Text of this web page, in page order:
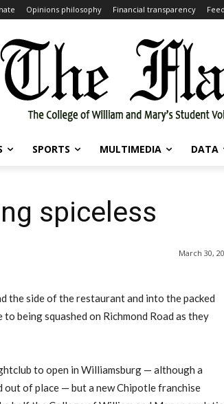
Opinions philosophy Financial transparency
SPORTS MULTIMEDIA DATA
spiceless
March 30,
the side of the restaurant and into the packed
being squashed on Richmond Road as they
to open in Williamsburg — although a
out of place — but a new Chipotle franchise